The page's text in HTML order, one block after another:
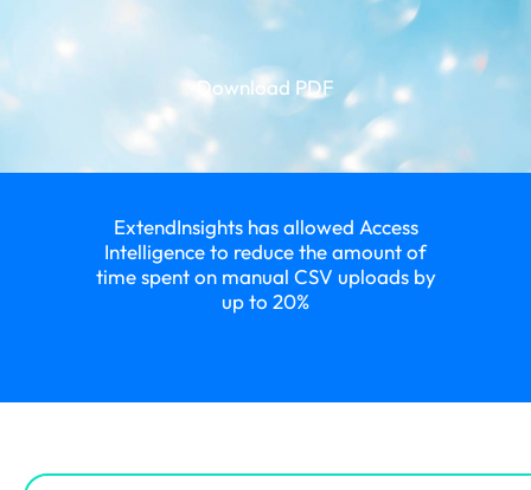
Download PDF
ExtendInsights has allowed Access
Intelligence to reduce the amount of
time spent on manual CSV uploads by
up to 20%